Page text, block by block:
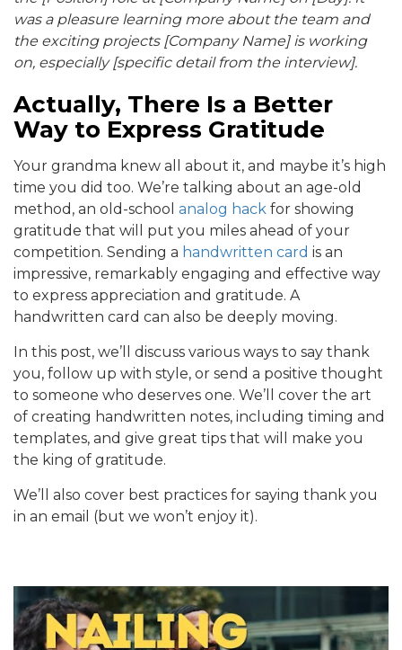
was a pleasure learning more about the team and
the exciting projects [Company Name] is working
on, especially [specific detail from the interview].
Actually, There Is a Better
Way to Express Gratitude
Your grandma knew all about it, and maybe it’s high
time you did too. We’re talking about an age-old
method, an old-school analog hack for showing
gratitude that will put you miles ahead of your
competition. Sending a handwritten card is an
impressive, remarkably engaging and effective way
to express appreciation and gratitude. A
handwritten card can also be deeply moving.
In this post, we’ll discuss various ways to say thank
you, follow up with style, or send a positive thought
to someone who deserves one. We’ll cover the art
of creating handwritten notes, including timing and
templates, and give great tips that will make you
the king of gratitude.
We’ll also cover best practices for saying thank you
in an email (but we won’t enjoy it).